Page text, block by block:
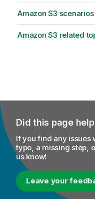
Amazon S3 scenarios
Amazon S3 related
Did this page
If you find any issues
typo, a missing step,
us know!
Leave your